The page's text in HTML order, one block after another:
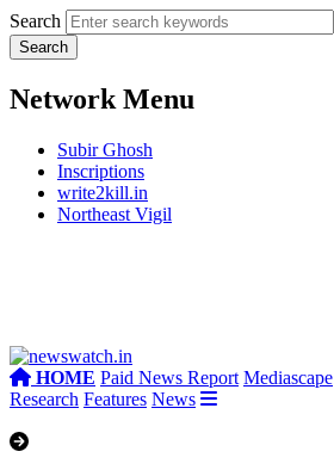
Search
Network Menu
Subir Ghosh
Inscriptions
write2kill.in
Northeast Vigil
HOME Paid News Report Mediascape
Research Features News